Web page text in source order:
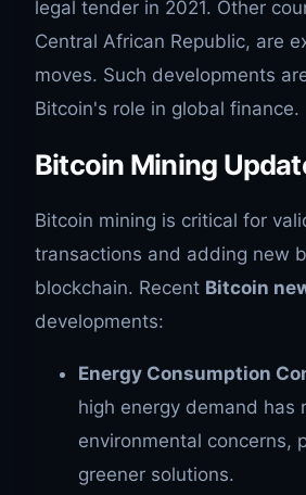
legal tender in 2021. Other
Central African Republic, are
moves. Such developments
Bitcoin's role in global finance.
Bitcoin Mining
Bitcoin mining is critical for
transactions and adding new
blockchain. Recent Bitcoin
developments:
Energy Consumption
high energy demand has
environmental concerns,
greener solutions.